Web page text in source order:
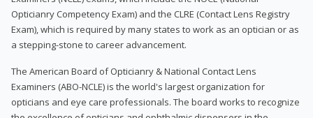
Opticianry Competency Exam) and the CLRE (Contact Lens Registry
Exam), which is required by many states to work as an optician or as
a stepping-stone to career advancement.
The American Board of Opticianry & National Contact Lens
Examiners (ABO-NCLE) is the world's largest organization for
opticians and eye care professionals. The board works to recognize